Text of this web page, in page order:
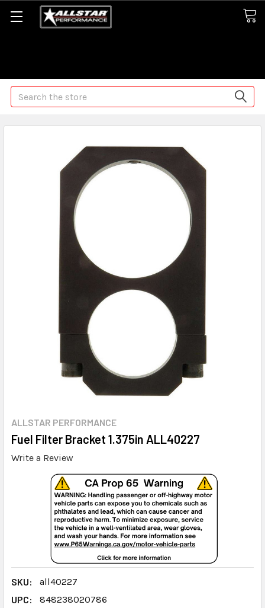
Search
ALLSTAR PERFORMANCE
Fuel Filter Bracket 1.375in ALL40227
Write a Review
SKU:
all40227
UPC:
848238020786